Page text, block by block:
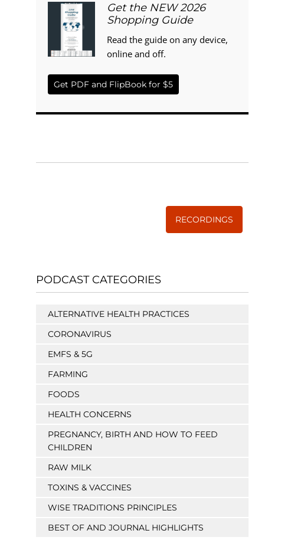
Get the NEW 2026
Shopping Guide
Read the guide on any device,
online and off.
Get PDF and FlipBook for $5
RECORDINGS
PODCAST CATEGORIES
ALTERNATIVE HEALTH PRACTICES
CORONAVIRUS
EMFS & 5G
FARMING
FOODS
HEALTH CONCERNS
PREGNANCY, BIRTH AND HOW TO FEED
CHILDREN
RAW MILK
TOXINS & VACCINES
WISE TRADITIONS PRINCIPLES
BEST OF AND JOURNAL HIGHLIGHTS